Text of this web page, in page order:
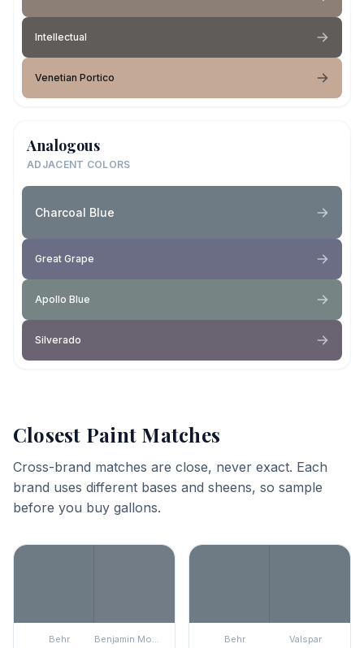
Intellectual
Venetian Portico
Analogous
ADJACENT COLORS
Charcoal Blue
Great Grape
Apollo Blue
Silverado
Closest Paint Matches
Cross-brand matches are close, never exact. Each
brand uses different bases and sheens, so sample
before you buy gallons.
Behr Benjamin Moore Behr Valspar